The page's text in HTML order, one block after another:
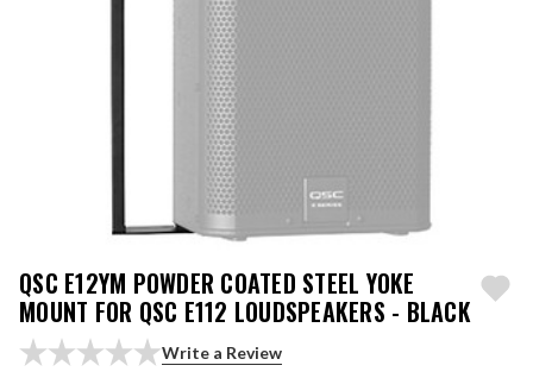
QSC E12YM POWDER COATED STEEL YOKE
MOUNT FOR QSC E112 LOUDSPEAKERS - BLACK
Write a Review